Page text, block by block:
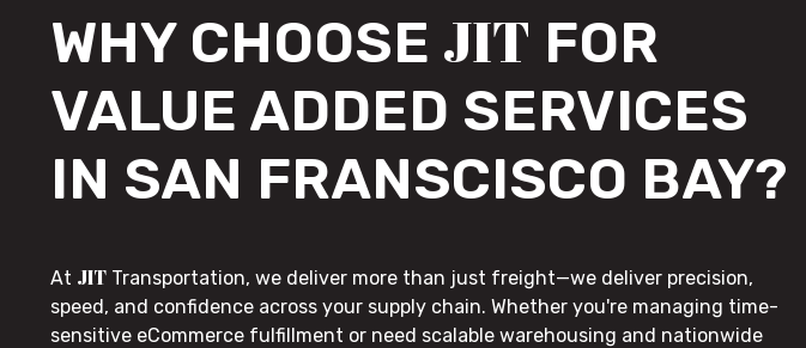
WHY CHOOSE JIT FOR
VALUE ADDED SERVICES
IN SAN FRANSCISCO BAY?
At JIT Transportation, we deliver more than just freight—we deliver precision,
speed, and confidence across your supply chain. Whether you're managing time-
sensitive eCommerce fulfillment or need scalable warehousing and nationwide